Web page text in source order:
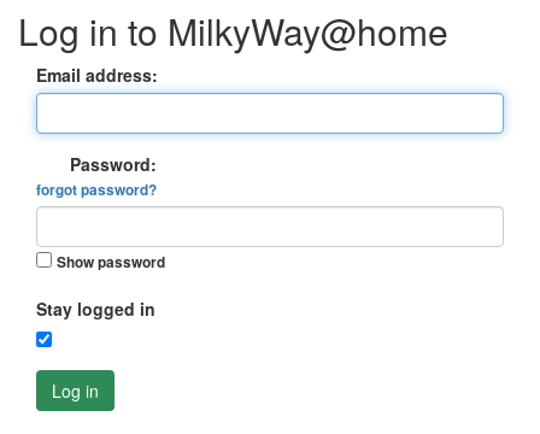
Log in to MilkyWay@home
Email address:
Password:
forgot password?
Show password
Stay logged in
Log in